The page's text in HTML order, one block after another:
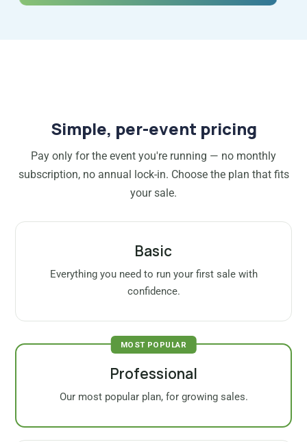
Simple, per-event pricing
Pay only for the event you're running — no monthly
subscription, no annual lock-in. Choose the plan that fits
your sale.
Basic
Everything you need to run your first sale with
confidence.
MOST POPULAR
Professional
Our most popular plan, for growing sales.